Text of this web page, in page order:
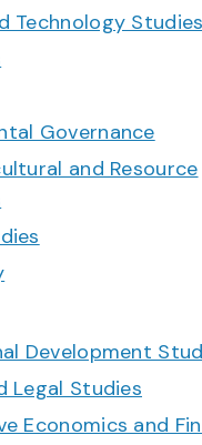
Technology Studies
Governance
and Resource
Development
Legal Studies
Economics and